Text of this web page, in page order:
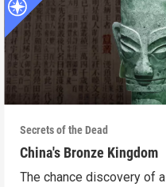
Secrets of the Dead
China's Bronze Kingdom
The chance discovery of a